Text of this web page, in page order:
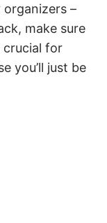
–
make sure
crucial for
you’ll just be